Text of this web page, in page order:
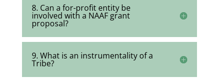
8. Can a for-profit entity be
involved with a NAAF grant
proposal?
9. What is an instrumentality of a
Tribe?